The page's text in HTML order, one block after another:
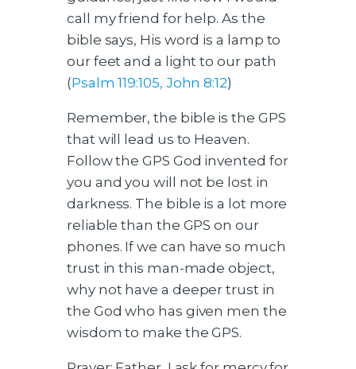
call my friend for help. As the
bible says, His word is a lamp to
our feet and a light to our path
(Psalm 119:105, John 8:12)
Remember, the bible is the GPS
that will lead us to Heaven.
Follow the GPS God invented for
you and you will not be lost in
darkness. The bible is a lot more
reliable than the GPS on our
phones. If we can have so much
trust in this man-made object,
why not have a deeper trust in
the God who has given men the
wisdom to make the GPS.